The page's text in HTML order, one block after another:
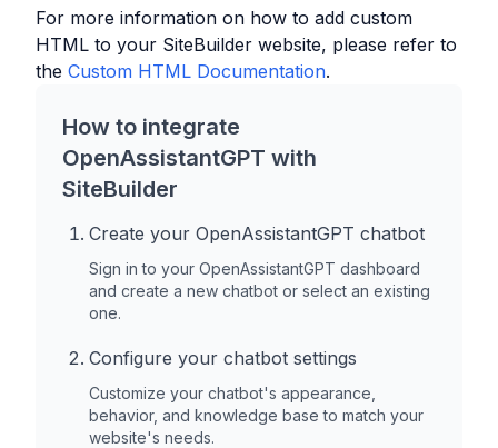
For more information on how to add custom
HTML to your SiteBuilder website, please refer to
the Custom HTML Documentation.
How to integrate
OpenAssistantGPT with
SiteBuilder
Create your OpenAssistantGPT chatbot
Sign in to your OpenAssistantGPT dashboard
and create a new chatbot or select an existing
one.
Configure your chatbot settings
Customize your chatbot's appearance,
behavior, and knowledge base to match your
website's needs.